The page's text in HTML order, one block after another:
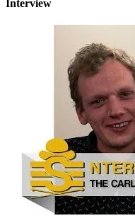
Interview